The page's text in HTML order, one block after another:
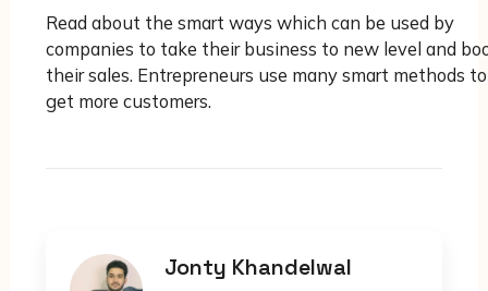
Read about the smart ways which can be used by
companies to take their business to new level and
their sales. Entrepreneurs use many smart methods to
get more customers.
Jonty Khandelwal